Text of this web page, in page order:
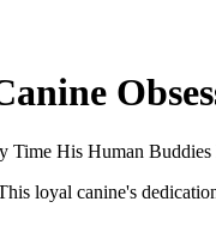
Time His Human
loyal canine's